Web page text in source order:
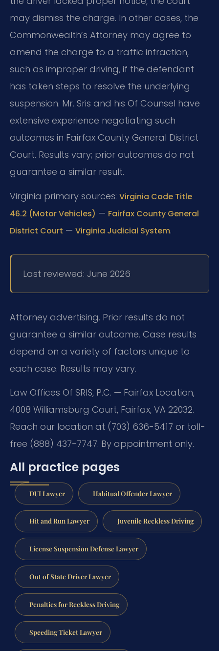
may dismiss the charge. In other cases, the
Commonwealth’s Attorney may agree to
amend the charge to a traffic infraction,
such as improper driving, if the defendant
has taken steps to resolve the underlying
suspension. Mr. Sris and his Of Counsel have
extensive experience negotiating such
outcomes in Fairfax County General District
Court. Results vary; prior outcomes do not
guarantee a similar result.
Virginia primary sources: Virginia Code Title
46.2 (Motor Vehicles) — Fairfax County General
District Court — Virginia Judicial System.
Last reviewed: June 2026
Attorney advertising. Prior results do not
guarantee a similar outcome. Case results
depend on a variety of factors unique to
each case. Results may vary.
Law Offices Of SRIS, P.C. — Fairfax Location,
4008 Williamsburg Court, Fairfax, VA 22032.
Reach our location at (703) 636-5417 or toll-
free (888) 437-7747. By appointment only.
All practice pages
DUI Lawyer Habitual Offender Lawyer
Hit and Run Lawyer Juvenile Reckless Driving
License Suspension Defense Lawyer
Out of State Driver Lawyer
Penalties for Reckless Driving
Speeding Ticket Lawyer